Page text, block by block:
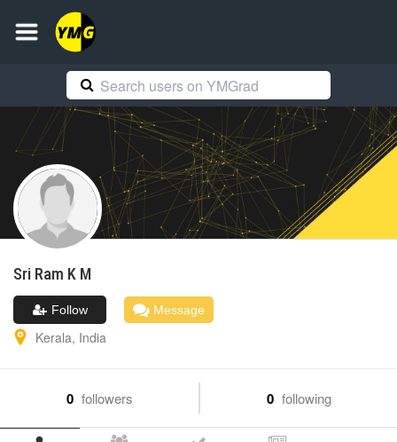
Sri Ram K M
Follow Message
Kerala, India
0 followers 0 following